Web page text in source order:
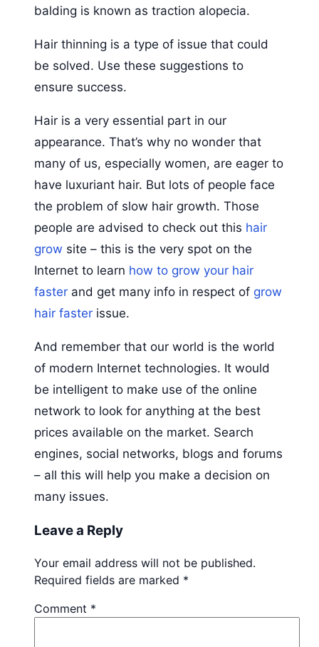
balding is known as traction alopecia.
Hair thinning is a type of issue that could
be solved. Use these suggestions to
ensure success.
Hair is a very essential part in our
appearance. That’s why no wonder that
many of us, especially women, are eager to
have luxuriant hair. But lots of people face
the problem of slow hair growth. Those
people are advised to check out this hair
grow site – this is the very spot on the
Internet to learn how to grow your hair
faster and get many info in respect of grow
hair faster issue.
And remember that our world is the world
of modern Internet technologies. It would
be intelligent to make use of the online
network to look for anything at the best
prices available on the market. Search
engines, social networks, blogs and forums
– all this will help you make a decision on
many issues.
Leave a Reply
Your email address will not be published.
Required fields are marked *
Comment *